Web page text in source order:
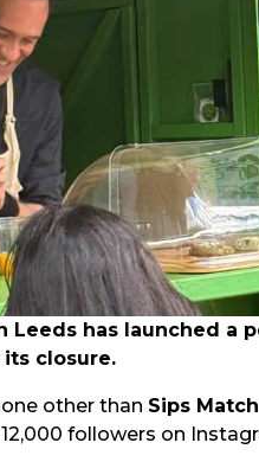
has launched a
closure.
other than Sips
followers on